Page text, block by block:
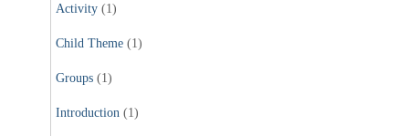
Activity (1)
Child Theme (1)
Groups (1)
Introduction (1)